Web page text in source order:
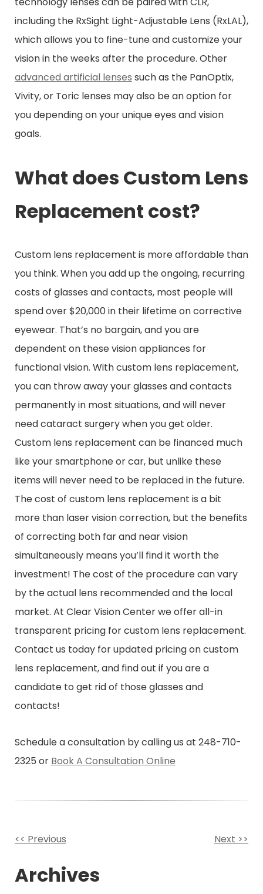
including the RxSight Light-Adjustable Lens (RxLAL),
which allows you to fine-tune and customize your
vision in the weeks after the procedure. Other
advanced artificial lenses such as the PanOptix,
Vivity, or Toric lenses may also be an option for
you depending on your unique eyes and vision
goals.
What does Custom Lens
Replacement cost?
Custom lens replacement is more affordable than
you think. When you add up the ongoing, recurring
costs of glasses and contacts, most people will
spend over $20,000 in their lifetime on corrective
eyewear. That’s no bargain, and you are
dependent on these vision appliances for
functional vision. With custom lens replacement,
you can throw away your glasses and contacts
permanently in most situations, and will never
need cataract surgery when you get older.
Custom lens replacement can be financed much
like your smartphone or car, but unlike these
items will never need to be replaced in the future.
The cost of custom lens replacement is a bit
more than laser vision correction, but the benefits
of correcting both far and near vision
simultaneously means you’ll find it worth the
investment! The cost of the procedure can vary
by the actual lens recommended and the local
market. At Clear Vision Center we offer all-in
transparent pricing for custom lens replacement.
Contact us today for updated pricing on custom
lens replacement, and find out if you are a
candidate to get rid of those glasses and
contacts!
Schedule a consultation by calling us at 248-710-
2325 or Book A Consultation Online
Other
Posts
<< Previous Next >>
Archives